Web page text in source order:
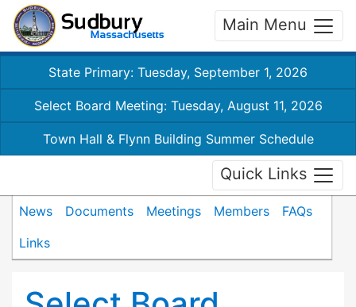
Main Menu
State Primary: Tuesday, September 1, 2026
Select Board Meeting: Tuesday, August 11, 2026
Town Hall & Flynn Building Summer Schedule
Quick Links
News Documents Meetings Members
FAQs
Links